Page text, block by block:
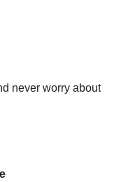
never worry about